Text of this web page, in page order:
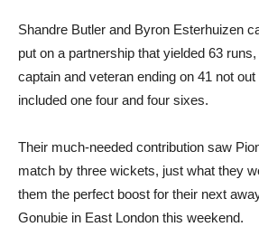
Shandre Butler and Byron Esterhuizen
put on a partnership that yielded 63
captain and veteran ending on 41 not
included one four and four sixes.
Their much-needed contribution saw
match by three wickets, just what they
them the perfect boost for their next
Gonubie in East London this weekend.